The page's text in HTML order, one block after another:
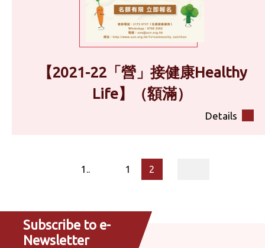
【2021-22「營」接健康Healthy
Life】（額滿）
Details
1.. 1 2
Subscribe to e-
Newsletter